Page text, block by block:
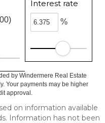
Interest rate
%
by Windermere Real Estate
Your payments may be higher
approval.
on information available
Information has not been